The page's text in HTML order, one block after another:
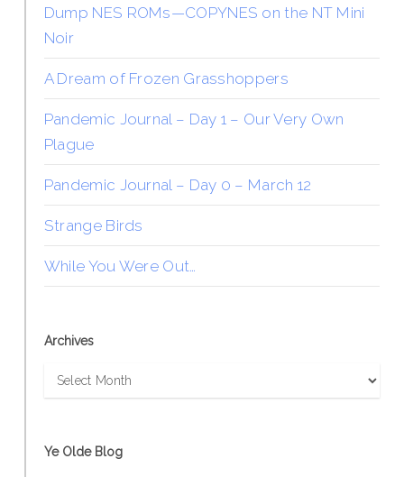
Dump NES ROMs—COPYNES on the NT Mini
Noir
A Dream of Frozen Grasshoppers
Pandemic Journal – Day 1 – Our Very Own
Plague
Pandemic Journal – Day 0 – March 12
Strange Birds
While You Were Out…
Archives
Archives
Ye Olde Blog